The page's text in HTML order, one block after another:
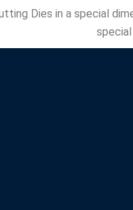
Dies in a special